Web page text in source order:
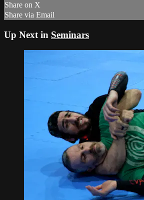
Share on X
Share via Email
Up Next in Seminars